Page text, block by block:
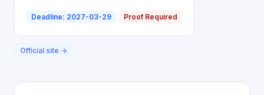
Deadline: 2027-03-29 Proof Required
Official site →